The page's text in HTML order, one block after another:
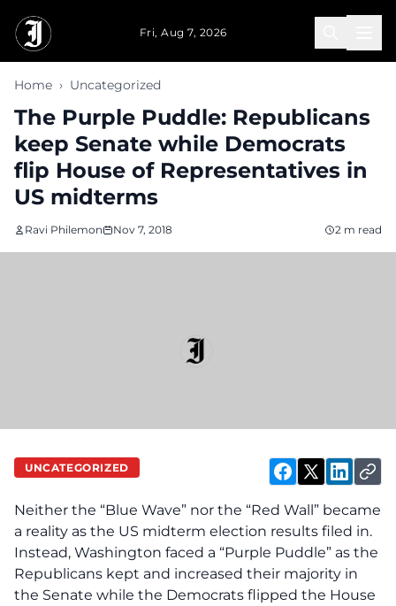
Fri, Aug 7, 2026
Home › Uncategorized
The Purple Puddle: Republicans
keep Senate while Democrats
flip House of Representatives in
US midterms
Ravi Philemon Nov 7, 2018 2 m read
UNCATEGORIZED
Neither the “Blue Wave” nor the “Red Wall” became
a reality as the US midterm election results filed in.
Instead, Washington faced a “Purple Puddle” as the
Republicans kept and increased their majority in
the Senate while the Democrats flipped the House